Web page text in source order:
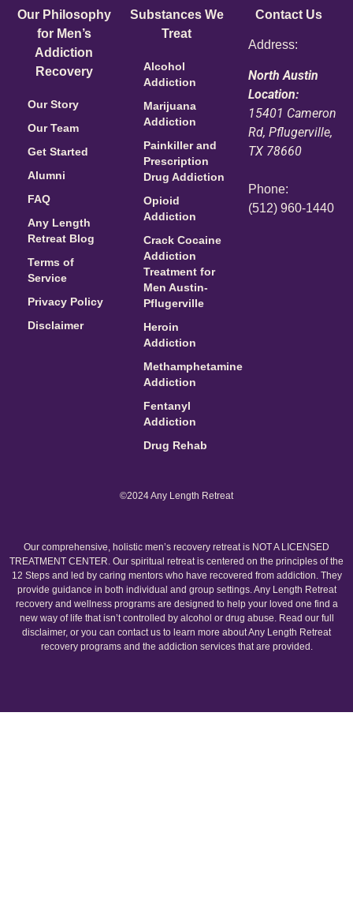
Our Philosophy
for Men’s
Addiction
Recovery
Our Story
Our Team
Get Started
Alumni
FAQ
Any Length
Retreat Blog
Terms of
Service
Privacy Policy
Disclaimer
Substances We
Treat
Alcohol
Addiction
Marijuana
Addiction
Painkiller and
Prescription
Drug Addiction
Opioid
Addiction
Crack Cocaine
Addiction
Treatment for
Men Austin-
Pflugerville
Heroin
Addiction
Methamphetamine
Addiction
Fentanyl
Addiction
Drug Rehab
Contact Us
Address:
North Austin
Location:
15401 Cameron
Rd, Pflugerville,
TX 78660
Phone:
(512) 960-1440
©2024 Any Length Retreat
Our comprehensive, holistic men’s recovery retreat is NOT A LICENSED
TREATMENT CENTER. Our spiritual retreat is centered on the principles of the
12 Steps and led by caring mentors who have recovered from addiction. They
provide guidance in both individual and group settings. Any Length Retreat
recovery and wellness programs are designed to help your loved one find a
new way of life that isn’t controlled by alcohol or drug abuse. Read our full
disclaimer, or you can contact us to learn more about Any Length Retreat
recovery programs and the addiction services that are provided.